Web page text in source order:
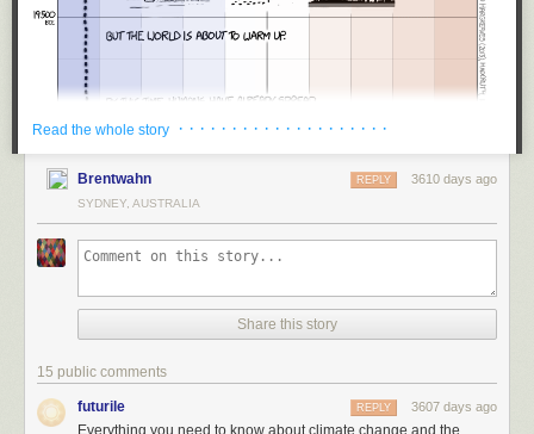
Read the whole story · · · · · · · · · · · · · · · · · · · ·
Brentwahn 3610 days ago
REPLY
SYDNEY, AUSTRALIA
Share this story
15 public comments
futurile 3607 days ago
REPLY
Everything you need to know about climate change and the